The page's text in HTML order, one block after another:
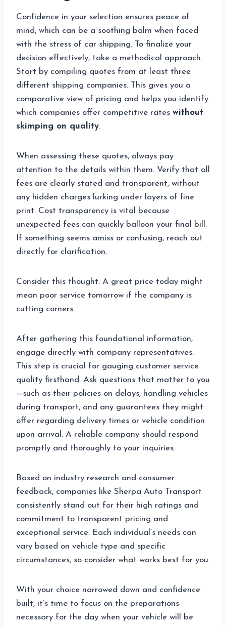
Confidence in your selection ensures peace of
mind, which can be a soothing balm when faced
with the stress of car shipping. To finalize your
decision effectively, take a methodical approach.
Start by compiling quotes from at least three
different shipping companies. This gives you a
comparative view of pricing and helps you identify
which companies offer competitive rates without
skimping on quality.
When assessing these quotes, always pay
attention to the details within them. Verify that all
fees are clearly stated and transparent, without
any hidden charges lurking under layers of fine
print. Cost transparency is vital because
unexpected fees can quickly balloon your final bill.
If something seems amiss or confusing, reach out
directly for clarification.
Consider this thought: A great price today might
mean poor service tomorrow if the company is
cutting corners.
After gathering this foundational information,
engage directly with company representatives.
This step is crucial for gauging customer service
quality firsthand. Ask questions that matter to you
—such as their policies on delays, handling vehicles
during transport, and any guarantees they might
offer regarding delivery times or vehicle condition
upon arrival. A reliable company should respond
promptly and thoroughly to your inquiries.
Based on industry research and consumer
feedback, companies like Sherpa Auto Transport
consistently stand out for their high ratings and
commitment to transparent pricing and
exceptional service. Each individual’s needs can
vary based on vehicle type and specific
circumstances, so consider what works best for you.
With your choice narrowed down and confidence
built, it’s time to focus on the preparations
necessary for the day when your vehicle will be